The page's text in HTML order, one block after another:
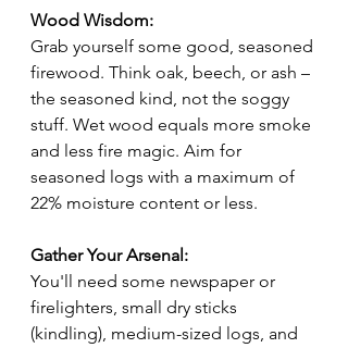
Wood Wisdom:
Grab yourself some good, seasoned
firewood. Think oak, beech, or ash –
the seasoned kind, not the soggy
stuff. Wet wood equals more smoke
and less fire magic. Aim for
seasoned logs with a maximum of
22% moisture content or less.
Gather Your Arsenal:
You'll need some newspaper or
firelighters, small dry sticks
(kindling), medium-sized logs, and